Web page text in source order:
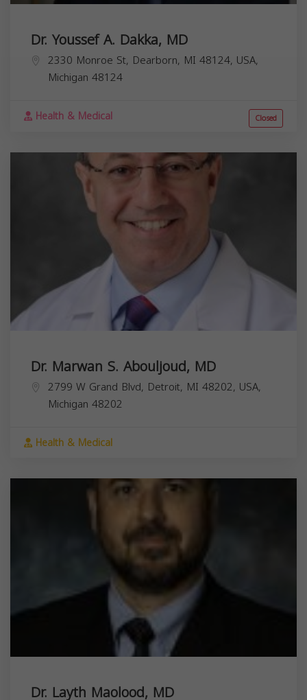
Dr. Youssef A. Dakka, MD
2330 Monroe St, Dearborn, MI 48124, USA,
Michigan 48124
Health & Medical Closed
Dr. Marwan S. Abouljoud, MD
2799 W Grand Blvd, Detroit, MI 48202, USA,
Michigan 48202
Health & Medical
Dr. Layth Maolood, MD